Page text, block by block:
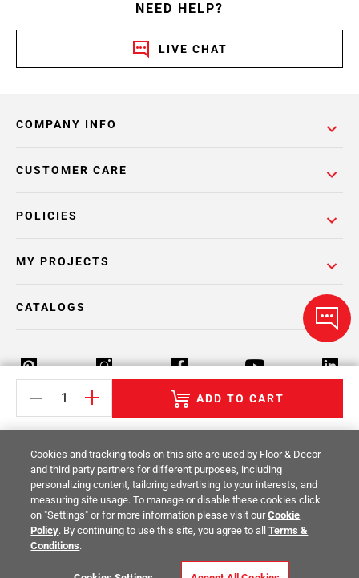
ADD TO CART
NEED HELP?
LIVE CHAT
COMPANY INFO
POLICIES
CUSTOMER CARE
MY PROJECTS
CATALOGS
Return Policy Terms & Conditions Privacy Policy
Your Privacy Rights Site Map
© 2014 -2026Floor & Decor. All Rights
Reserved.
Cookies and tracking tools on this site are used by Floor & Decor
and third party partners for different purposes, including
personalizing content, tailoring advertising to your interests, and
measuring site usage. To manage or disable these cookies click
on "Settings" or for more information please visit ourCookie
Policy. By continuing to use this site, you agree to allTerms &
Conditions.